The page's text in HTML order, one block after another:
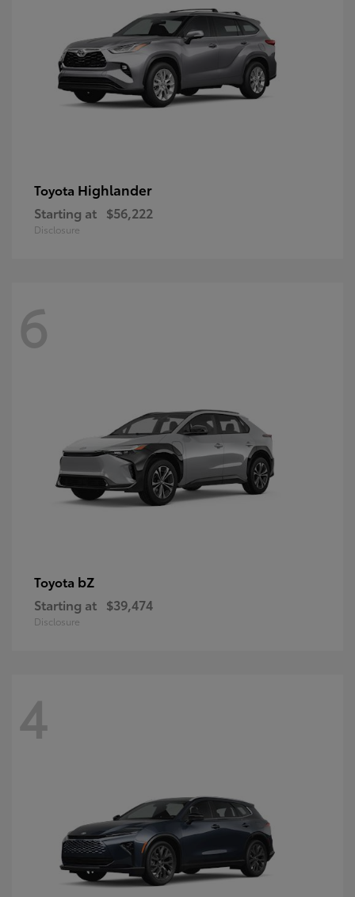
Toyota Highlander
Starting at $56,222
Disclosure
6
Toyota bZ
Starting at $39,474
Disclosure
4